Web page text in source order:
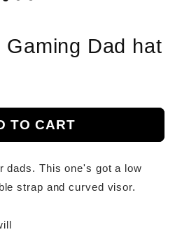
Gaming Dad hat
TO CART
dads. This one's got a low
strap and curved visor.